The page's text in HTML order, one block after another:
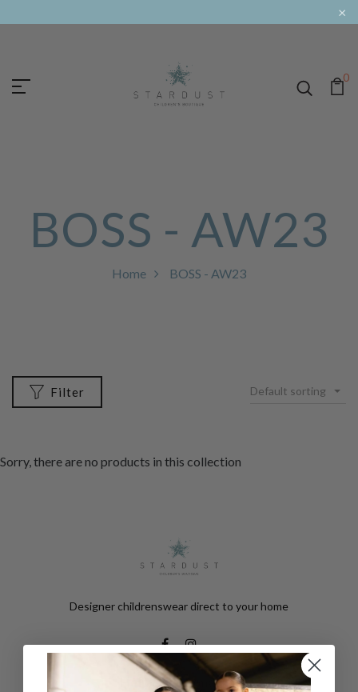
×
0
BOSS - AW23
Home BOSS - AW23
Filter Default sorting
Sorry, there are no products in this collection
Designer childrenswear direct to your home
Help & Information